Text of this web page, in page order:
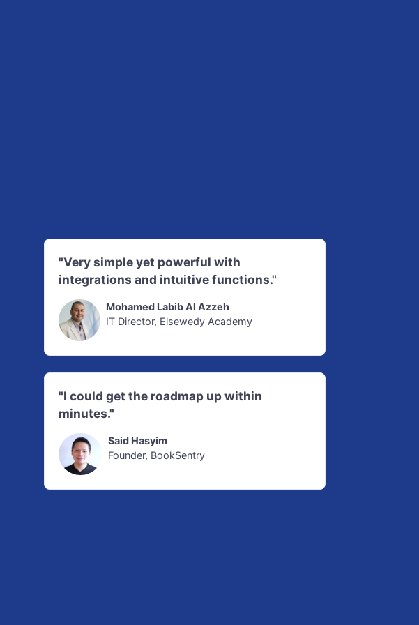
"Very simple yet powerful with
integrations and intuitive functions."
Mohamed Labib Al Azzeh
IT Director, Elsewedy Academy
"I could get the roadmap up within
minutes."
Said Hasyim
Founder, BookSentry